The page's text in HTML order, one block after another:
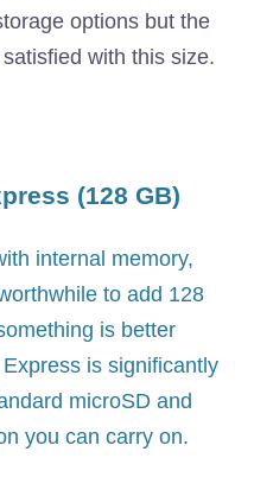
options but the
with this size.
(128 GB)
internal memory,
to add 128
is better
is significantly
microSD and
you can carry on.